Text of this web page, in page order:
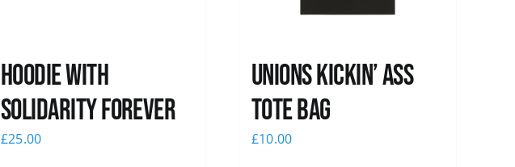
Hoodie with
Solidarity Forever
£25.00
Unions Kickin’ Ass
Tote Bag
£10.00